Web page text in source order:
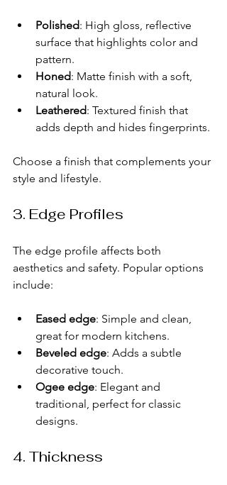
Polished: High gloss, reflective
surface that highlights color and
pattern.
Honed: Matte finish with a soft,
natural look.
Leathered: Textured finish that
adds depth and hides fingerprints.
Choose a finish that complements your
style and lifestyle.
3. Edge Profiles
The edge profile affects both
aesthetics and safety. Popular options
include:
Eased edge: Simple and clean,
great for modern kitchens.
Beveled edge: Adds a subtle
decorative touch.
Ogee edge: Elegant and
traditional, perfect for classic
designs.
4. Thickness